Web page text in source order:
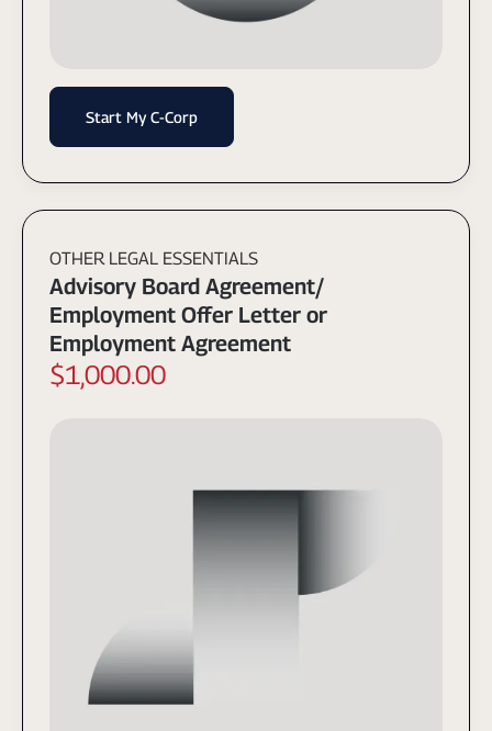
Start My C-Corp
OTHER LEGAL ESSENTIALS
Advisory Board Agreement/
Employment Offer Letter or
Employment Agreement
$1,000.00